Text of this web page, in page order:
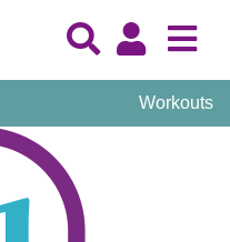
Workouts